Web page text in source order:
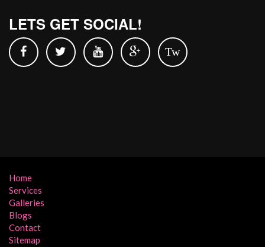
LETS GET SOCIAL!
Tw
Home
Services
Galleries
Blogs
Contact
Sitemap